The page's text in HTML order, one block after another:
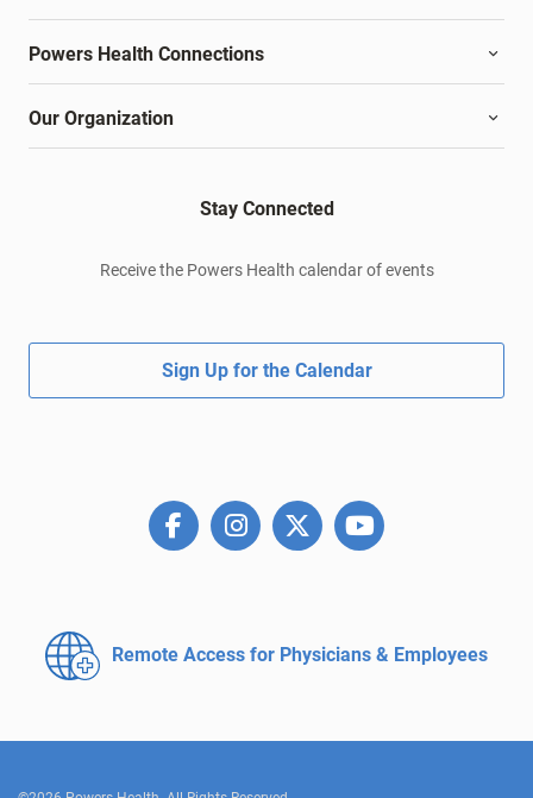
Powers Health Connections
Our Organization
Stay Connected
Receive the Powers Health calendar of events
Sign Up for the Calendar
Remote Access for Physicians & Employees